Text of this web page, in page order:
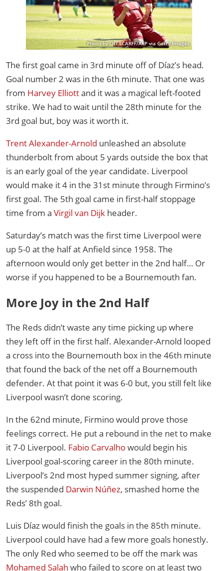
Photo by OLI SCARFF/AFP via Getty Images
The first goal came in 3rd minute off of Díaz’s head.
Goal number 2 was in the 6th minute. That one was
from Harvey Elliottand it was a magical left-footed
strike. We had to wait until the 28th minute for the
3rd goal but, boy was it worth it.
Trent Alexander-Arnold unleashed an absolute
thunderbolt from about 5 yards outside the box that
is an early goal of the year candidate. Liverpool
would make it 4 in the 31st minute through Firmino’s
first goal. The 5th goal came in first-half stoppage
time from a Virgil van Dijk header.
Saturday’s match was the first time Liverpool were
up 5-0 at the half at Anfield since 1958. The
afternoon would only get better in the 2nd half… Or
worse if you happened to be a Bournemouth fan.
More Joy in the 2nd Half
The Reds didn’t waste any time picking up where
they left off in the first half. Alexander-Arnold looped
a cross into the Bournemouth box in the 46th minute
that found the back of the net off a Bournemouth
defender. At that point it was 6-0 but, you still felt like
Liverpool wasn’t done scoring.
In the 62nd minute, Firmino would prove those
feelings correct. He put a rebound in the net to make
it 7-0 Liverpool. Fabio Carvalhowould begin his
Liverpool goal-scoring career in the 80th minute.
Liverpool’s 2nd most hyped summer signing, after
the suspended Darwin Núñez, smashed home the
Reds’ 8th goal.
Luis Díaz would finish the goals in the 85th minute.
Liverpool could have had a few more goals honestly.
The only Red who seemed to be off the mark was
Mohamed Salah who failed to score on at least two